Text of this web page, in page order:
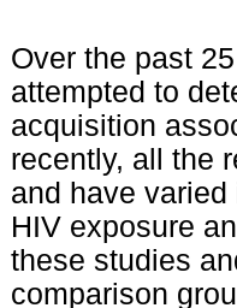
Over the past
attempted to
acquisition
recently, all the
and have
HIV exposure
these studies
comparison